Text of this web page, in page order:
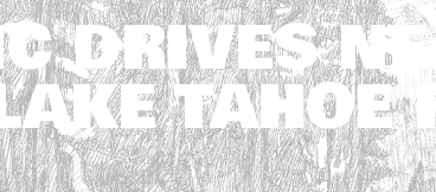
DRIVES
TAHOE